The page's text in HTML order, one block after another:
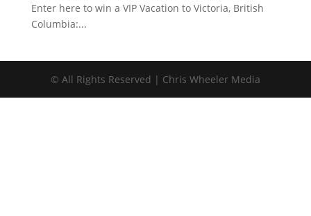
Enter here to win a VIP Vacation to Victoria, British
Columbia:...
© All Rights Reserved | Chris Wheeler Media